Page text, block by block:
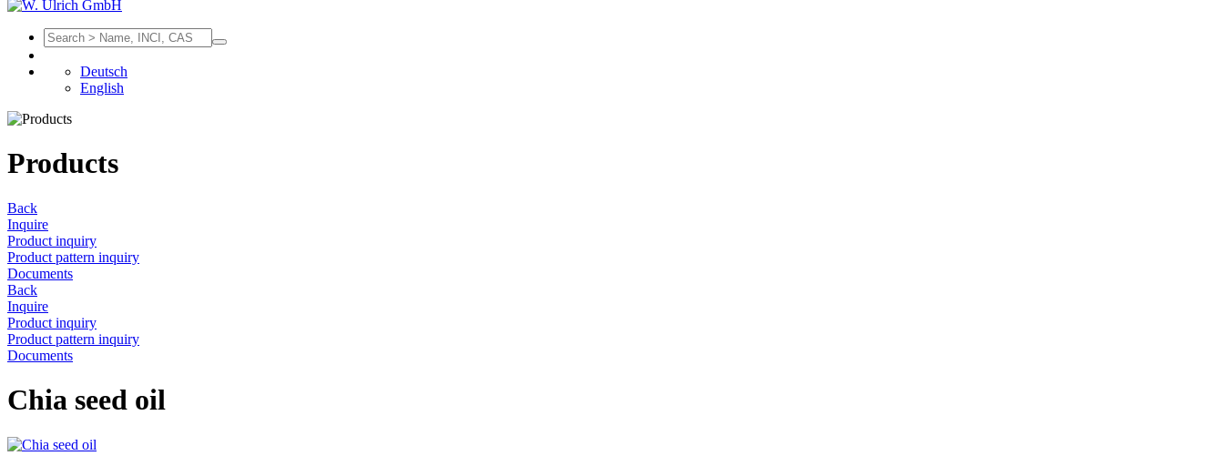
Deutsch
English
Products
Back
Inquire
Product inquiry
Product pattern inquiry
Documents
Back
Inquire
Product inquiry
Product pattern inquiry
Documents
Chia seed oil